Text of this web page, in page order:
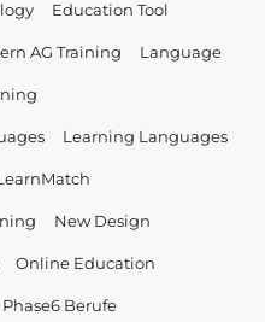
Education Tool
AG Training Language
Learning Languages
New Design
Online Education
Phase6 Berufe